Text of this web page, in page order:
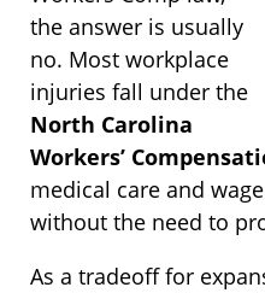
the answer is usually
no. Most workplace
injuries fall under the
North Carolina
Workers’
medical care and
without the need to
As a tradeoff for